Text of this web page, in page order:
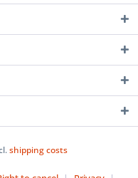
shipping costs